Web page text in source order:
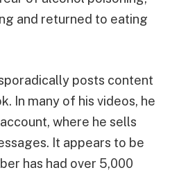
and returned to eating
posts content
In many of his videos, he
account, where he sells
It appears to be
has had over 5,000